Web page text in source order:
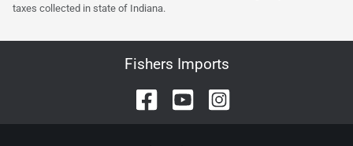
taxes collected in state of Indiana.
Fishers Imports